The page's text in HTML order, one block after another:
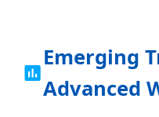
Emerging
Advanced